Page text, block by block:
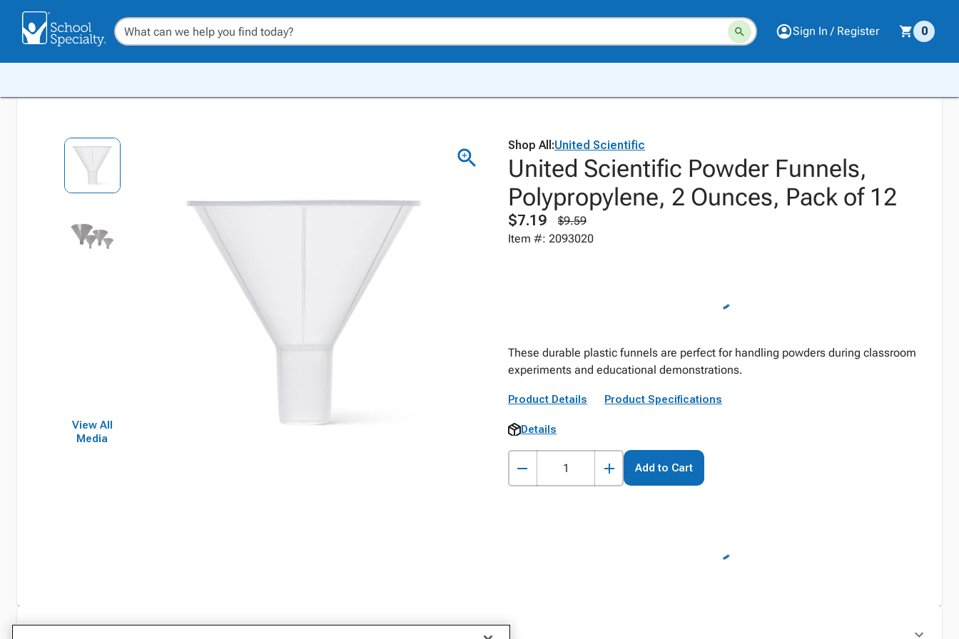
Sign In / Register 0
View All
Media
Shop All:United Scientific
United Scientific Powder Funnels,
Polypropylene, 2 Ounces, Pack of 12
$7.19
$9.59
Item #: 2093020
These durable plastic funnels are perfect for handling powders during classroom
experiments and educational demonstrations.
Product Details Product Specifications
Details
Add to Cart